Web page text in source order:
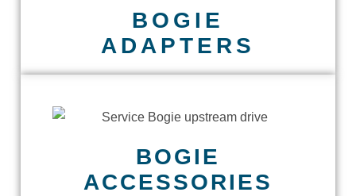
BOGIE
ADAPTERS
BOGIE
ACCESSORIES